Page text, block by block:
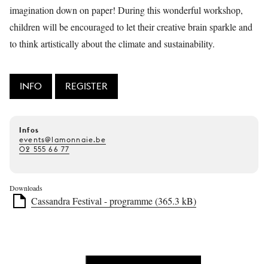
imagination down on paper! During this wonderful workshop,
children will be encouraged to let their creative brain sparkle and
to think artistically about the climate and sustainability.
INFO REGISTER
Infos
events@lamonnaie.be
02 555 66 77
Downloads
Cassandra Festival - programme (365.3 kB)